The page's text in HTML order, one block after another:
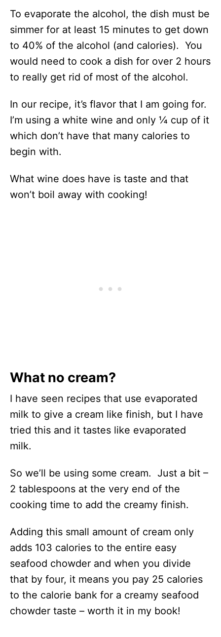
To evaporate the alcohol, the dish must be
simmer for at least 15 minutes to get down
to 40% of the alcohol (and calories). You
would need to cook a dish for over 2 hours
to really get rid of most of the alcohol.
In our recipe, it’s flavor that I am going for.
I’m using a white wine and only ¼ cup of it
which don’t have that many calories to
begin with.
What wine does have is taste and that
won’t boil away with cooking!
What no cream?
I have seen recipes that use evaporated
milk to give a cream like finish, but I have
tried this and it tastes like evaporated
milk.
So we’ll be using some cream. Just a bit –
2 tablespoons at the very end of the
cooking time to add the creamy finish.
Adding this small amount of cream only
adds 103 calories to the entire easy
seafood chowder and when you divide
that by four, it means you pay 25 calories
to the calorie bank for a creamy seafood
chowder taste – worth it in my book!